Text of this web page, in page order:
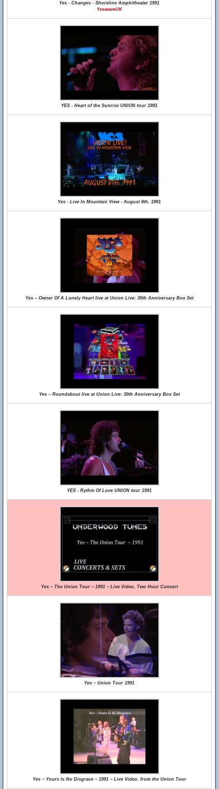
Yes - Changes - Shoreline Amphitheater 1991
YeswaveUK
YES - Heart of the Sunrise UNION tour 1991
Yes - Live In Mountain View - August 8th, 1991
Yes – Owner Of A Lonely Heart live at Union Live: 30th Anniversary Box Set
Yes – Roundabout live at Union Live: 30th Anniversary Box Set
YES - Rythm Of Love UNION tour 1991
Yes ~ The Union Tour ~ 1991 ~ Live Video, Two Hour Concert
Yes ~ Union Tour 1991
Yes ~ Yours Is No Disgrace ~ 1991 ~ Live Video, from the Union Tour